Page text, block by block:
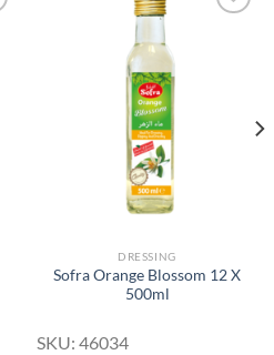
DRESSING
Sofra Orange Blossom 12 X
500ml
SKU: 46034